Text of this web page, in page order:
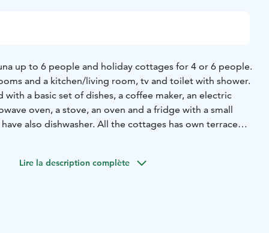
up to 6 people and holiday cottages for 4 or 6 people.
and a kitchen/living room, tv and toilet with shower.
with a basic set of dishes, a coffee maker, an electric
oven, a stove, an oven and a fridge with a small
also dishwasher. All the cottages has own terrace
Lire la description complète